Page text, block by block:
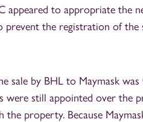
appeared to appropriate the
prevent the registration of the
sale by BHL to Maymask
were still appointed over the
property. Because